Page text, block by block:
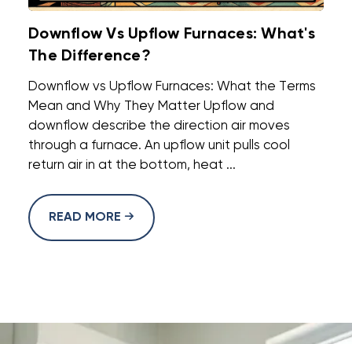
Downflow Vs Upflow Furnaces: What's
The Difference?
Downflow vs Upflow Furnaces: What the Terms
Mean and Why They Matter Upflow and
downflow describe the direction air moves
through a furnace. An upflow unit pulls cool
return air in at the bottom, heat ...
READ MORE